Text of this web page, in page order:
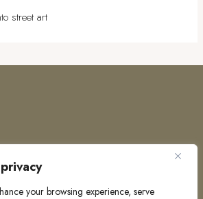
your browsing experience, serve
street art
© 2026 · TO EUROPE AND BEYOND